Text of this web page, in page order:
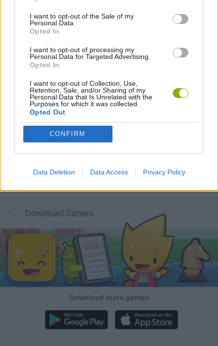
I want to opt-out of the Sale of my
Personal Data.
Opted In
I want to opt-out of processing my
Personal Data for Targeted Advertising.
Opted In
I want to opt-out of Collection, Use,
Retention, Sale, and/or Sharing of my
Personal Data that Is Unrelated with the
Purposes for which it was collected.
Opted Out
CONFIRM
Data Deletion Data Access Privacy Policy
World Football Champions
Download Games
Download more games